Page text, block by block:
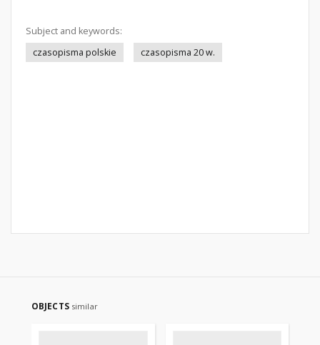
Subject and keywords:
czasopisma polskie
czasopisma 20 w.
OBJECTS similar